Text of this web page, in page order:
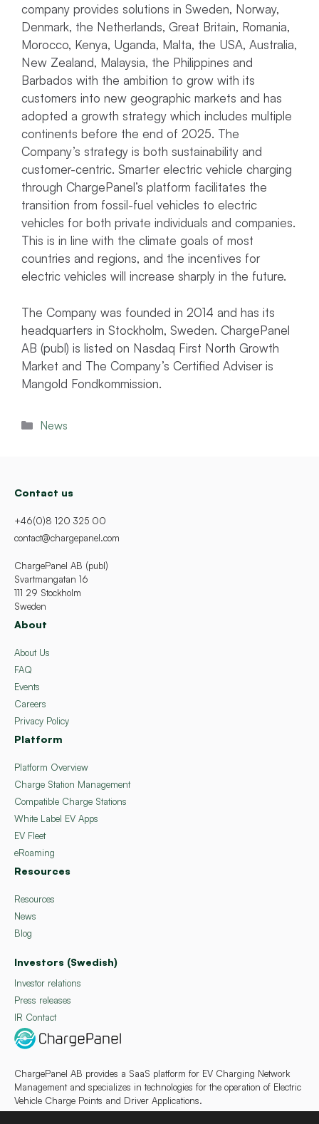
company provides solutions in Sweden, Norway,
Denmark, the Netherlands, Great Britain, Romania,
Morocco, Kenya, Uganda, Malta, the USA, Australia,
New Zealand, Malaysia, the Philippines and
Barbados with the ambition to grow with its
customers into new geographic markets and has
adopted a growth strategy which includes multiple
continents before the end of 2025. The
Company’s strategy is both sustainability and
customer-centric. Smarter electric vehicle charging
through ChargePanel’s platform facilitates the
transition from fossil-fuel vehicles to electric
vehicles for both private individuals and companies.
This is in line with the climate goals of most
countries and regions, and the incentives for
electric vehicles will increase sharply in the future.
The Company was founded in 2014 and has its
headquarters in Stockholm, Sweden. ChargePanel
AB (publ) is listed on Nasdaq First North Growth
Market and The Company’s Certified Adviser is
Mangold Fondkommission.
Categories
News
ChargePanel AB provides a SaaS platform for EV Charging Network
Management and specializes in technologies for the operation of Electric
Vehicle Charge Points and Driver Applications.
Contact us
+46(0)8 120 325 00
contact@chargepanel.com
ChargePanel AB (publ)
Svartmangatan 16
111 29 Stockholm
Sweden
About
About Us
FAQ
Events
Careers
Privacy Policy
Platform
Platform Overview
Charge Station Management
Compatible Charge Stations
White Label EV Apps
EV Fleet
eRoaming
Resources
Resources
News
Blog
Investors (Swedish)
Investor relations
Press releases
IR Contact